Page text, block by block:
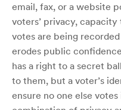
email, fax, or a website
voters’ privacy,
votes are being
erodes public
has a right to a secret
to them, but a voter’s
ensure no one else